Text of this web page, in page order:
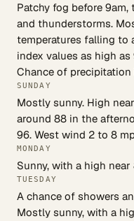
Patchy fog before
and thunderstorms.
temperatures falling to
index values as high
Chance of precipitation
SUNDAY
Mostly sunny. High
around 88 in the
96. West wind 2 to 8
MONDAY
Sunny, with a high near
TUESDAY
A chance of showers
Mostly sunny, with a